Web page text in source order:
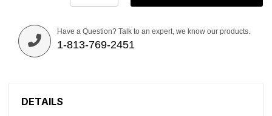
Have a Question? Talk to an expert, we know our products.
1-813-769-2451
DETAILS